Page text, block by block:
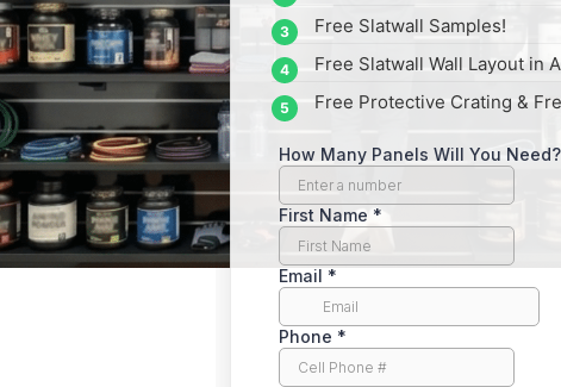
Free Slatwall Samples!
Free Slatwall Wall Layout in
Free Protective Crating &